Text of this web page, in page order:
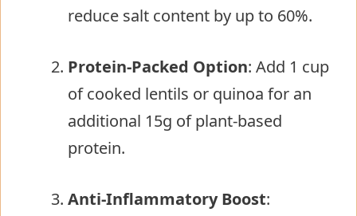
reduce salt content by up to 60%.
Protein-Packed Option: Add 1 cup
of cooked lentils or quinoa for an
additional 15g of plant-based
protein.
Anti-Inflammatory Boost: